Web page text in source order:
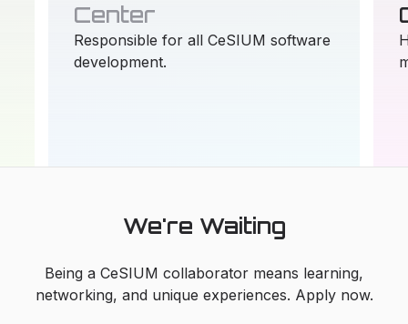
Center
Responsible for all CeSIUM software
development.
We're Waiting
Being a CeSIUM collaborator means learning,
networking, and unique experiences. Apply now.